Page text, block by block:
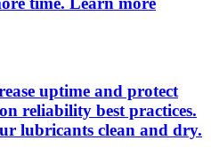
uptime and protect
reliability best practices.
lubricants clean and dry.